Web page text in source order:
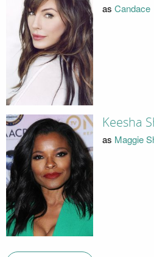
as Candace
Keesha
as Maggie